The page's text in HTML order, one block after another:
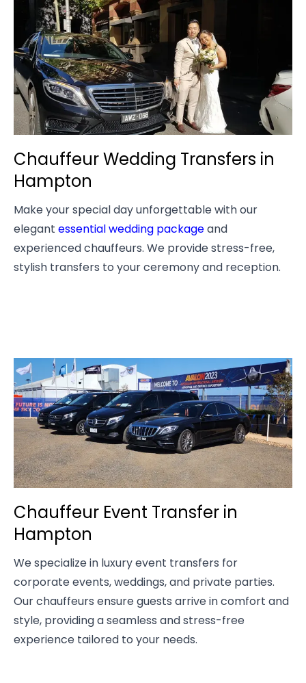
Chauffeur Wedding Transfers in
Hampton
Make your special day unforgettable with our
elegant essential wedding packageand
experienced chauffeurs. We provide stress-free,
stylish transfers to your ceremony and reception.
Chauffeur Event Transfer in
Hampton
We specialize in luxury event transfers for
corporate events, weddings, and private parties.
Our chauffeurs ensure guests arrive in comfort and
style, providing a seamless and stress-free
experience tailored to your needs.